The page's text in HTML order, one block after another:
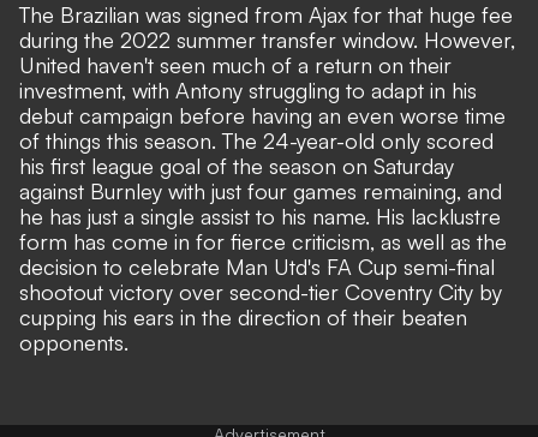
The Brazilian was signed from Ajax for that huge fee
during the 2022 summer transfer window. However,
United haven't seen much of a return on their
investment, with Antony struggling to adapt in his
debut campaign before having an even worse time
of things this season. The 24-year-old only scored
his first league goal of the season on Saturday
against Burnley with just four games remaining, and
he has just a single assist to his name. His lacklustre
form has come in for fierce criticism, as well as the
decision to celebrate Man Utd's FA Cup semi-final
shootout victory over second-tier Coventry City by
cupping his ears in the direction of their beaten
opponents.